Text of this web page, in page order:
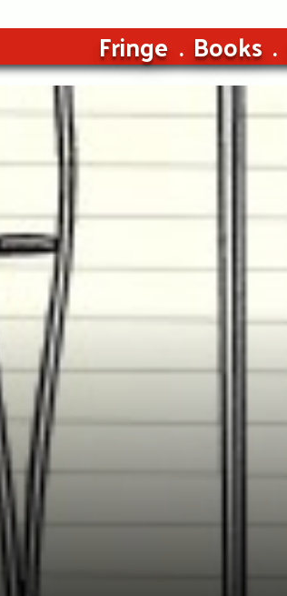
Fringe Books